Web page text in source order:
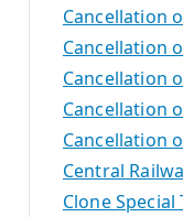
Cancellation
Cancellation
Cancellation
Cancellation
Cancellation
Central
Clone Special